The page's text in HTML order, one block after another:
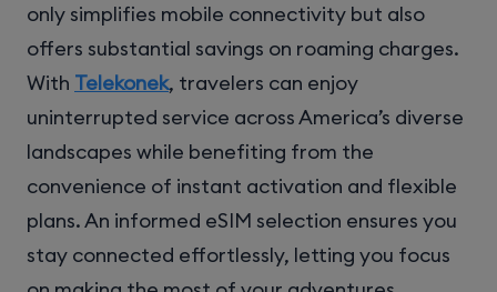
only simplifies mobile connectivity but also
offers substantial savings on roaming charges.
With Telekonek, travelers can enjoy
uninterrupted service across America’s diverse
landscapes while benefiting from the
convenience of instant activation and flexible
plans. An informed eSIM selection ensures you
stay connected effortlessly, letting you focus